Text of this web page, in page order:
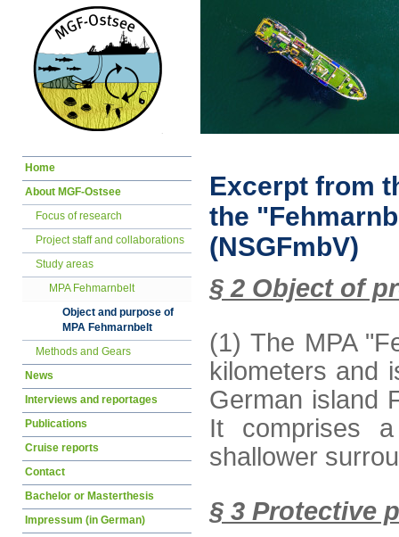
Excerpt from
the
(NSGFmbV)
§ 2 Object of
(1) The MPA
kilometers and
German island
It comprises
shallower
§ 3 Protective
Skip
Home
About MGF-Ostsee
Focus of research
Project staff and collaborations
Study areas
MPA Fehmarnbelt
Object and purpose of
MPA Fehmarnbelt
Methods and Gears
News
Interviews and reportages
Publications
Cruise reports
Contact
Bachelor or Masterthesis
Impressum (in German)